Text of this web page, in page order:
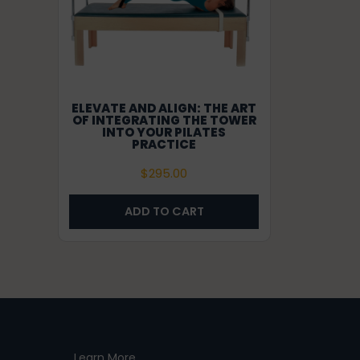
ELEVATE AND ALIGN: THE ART
OF INTEGRATING THE TOWER
INTO YOUR PILATES
PRACTICE
$295.00
ADD TO CART